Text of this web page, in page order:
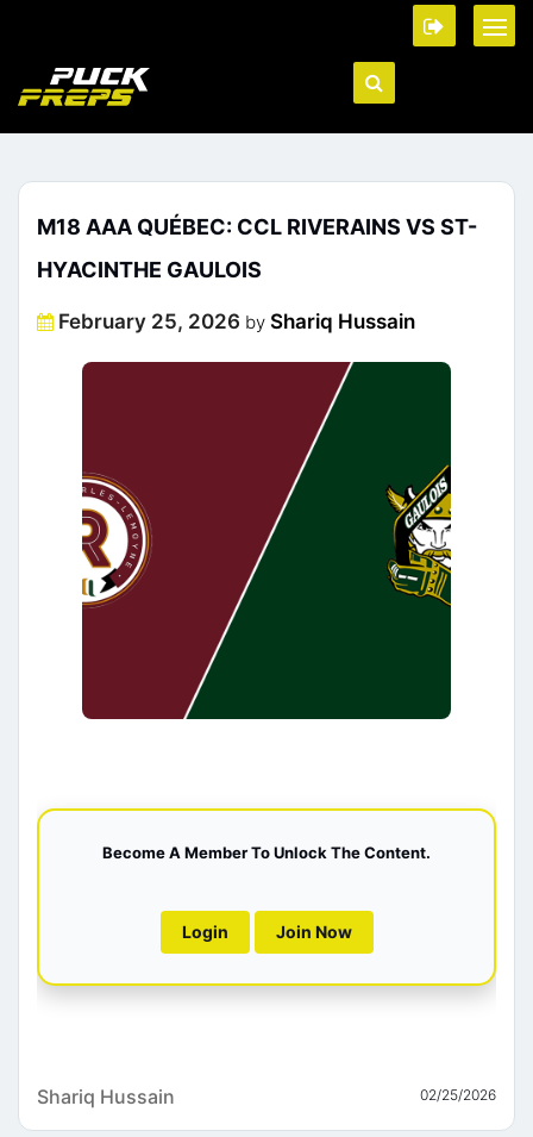
M18 AAA QUÉBEC: CCL RIVERAINS VS ST-
HYACINTHE GAULOIS
Posted
February 25, 2026 by Shariq Hussain
Become A Member To Unlock The Content.
Login Join Now
Shariq Hussain 02/25/2026